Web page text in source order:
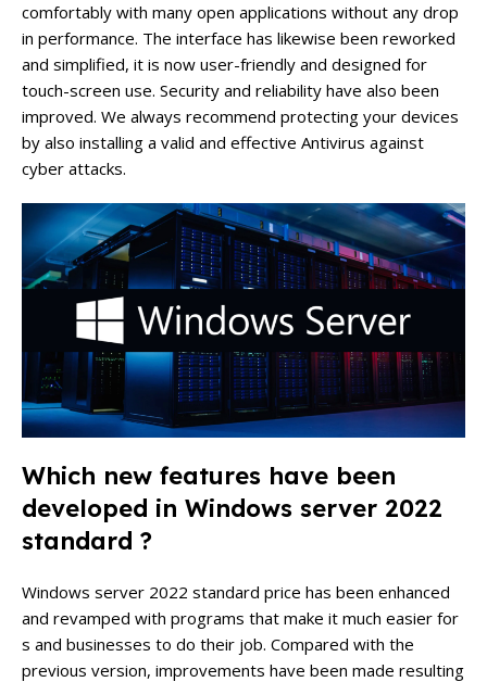
comfortably with many open applications without any drop
in performance. The interface has likewise been reworked
and simplified, it is now user-friendly and designed for
touch-screen use. Security and reliability have also been
improved. We always recommend protecting your devices
by also installing a valid and effective Antivirus against
cyber attacks.
Which new features have been
developed in Windows server 2022
standard ?
Windows server 2022 standard price has been enhanced
and revamped with programs that make it much easier for
s and businesses to do their job. Compared with the
previous version, improvements have been made resulting